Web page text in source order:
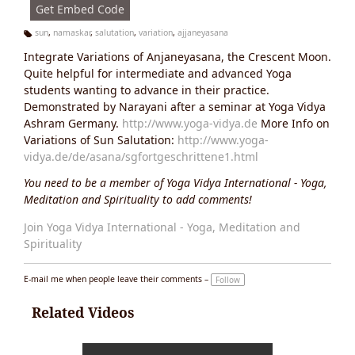
Get Embed Code
g
s:
sun, namaskar, salutation, variation, ajjaneyasana
Integrate Variations of Anjaneyasana, the Crescent Moon.
Quite helpful for intermediate and advanced Yoga
students wanting to advance in their practice.
Demonstrated by Narayani after a seminar at Yoga Vidya
Ashram Germany. http://www.yoga-vidya.de More Info on
Variations of Sun Salutation: http://www.yoga-
vidya.de/de/asana/sgfortgeschrittene1.html
You need to be a member of Yoga Vidya International - Yoga,
Meditation and Spirituality to add comments!
Join Yoga Vidya International - Yoga, Meditation and
Spirituality
E-mail me when people leave their comments – Follow
Related Videos